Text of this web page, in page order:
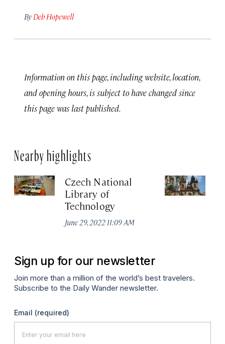
By Deb Hopewell
Information on this page, including website, location,
and opening hours, is subject to have changed since
this page was last published.
Nearby highlights
Czech National
Library of
Technology
June 29, 2022 11:09 AM
Sign up for our newsletter
Join more than a million of the world’s best travelers.
Subscribe to the Daily Wander newsletter.
Email (required)